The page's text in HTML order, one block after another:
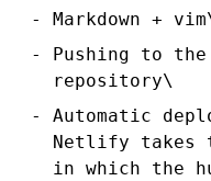
Markdown +
Pushing to
repository\
Automatic
Netlify takes
in which the